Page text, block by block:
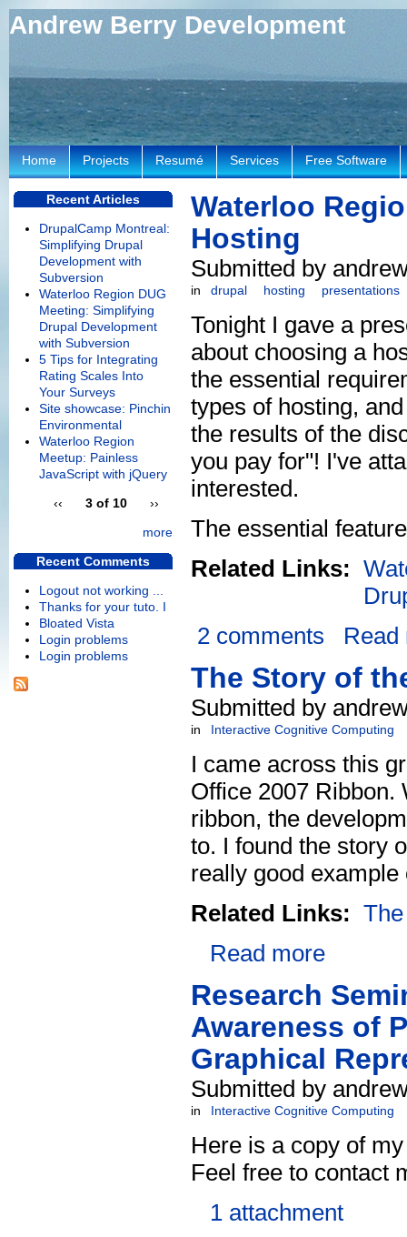
Andrew Berry Development
Waterloo
Hosting
Submitted by
in drupal hosting presentations
Tonight I gave a
about choosing a
the essential
types of hosting,
the results of the
you pay for"! I've
interested.
The essential
Related Links:
2 comments
Read
The Story of
Submitted by
in Interactive Cognitive Computing
I came across this
Office 2007 Ribbon.
ribbon, the
to. I found the story
really good
Related Links:
Read more
Research
Awareness of
Graphical
Submitted by
in Interactive Cognitive Computing
Here is a copy of
Feel free to contact
1 attachment
Home Projects Resumé Services Free Software
Recent Articles
DrupalCamp Montreal:
Simplifying Drupal
Development with
Subversion
Waterloo Region DUG
Meeting: Simplifying
Drupal Development
with Subversion
5 Tips for Integrating
Rating Scales Into
Your Surveys
Site showcase: Pinchin
Environmental
Waterloo Region
Meetup: Painless
JavaScript with jQuery
‹‹
3 of 10
››
more
Recent Comments
Logout not working ...
Thanks for your tuto. I
Bloated Vista
Login problems
Login problems